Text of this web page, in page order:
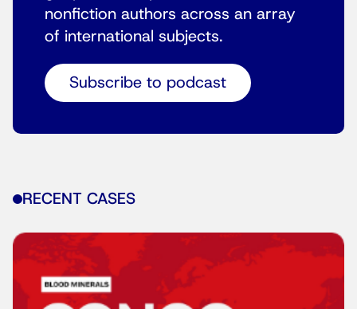
nonfiction authors across an array
of international subjects.
Subscribe to podcast
RECENT CASES